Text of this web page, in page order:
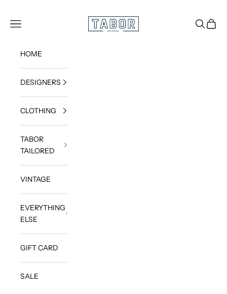
TABOR
Navigation menu Search
Cart
HOME
DESIGNERS
CLOTHING
TABOR
TAILORED
VINTAGE
EVERYTHING
ELSE
GIFT CARD
SALE